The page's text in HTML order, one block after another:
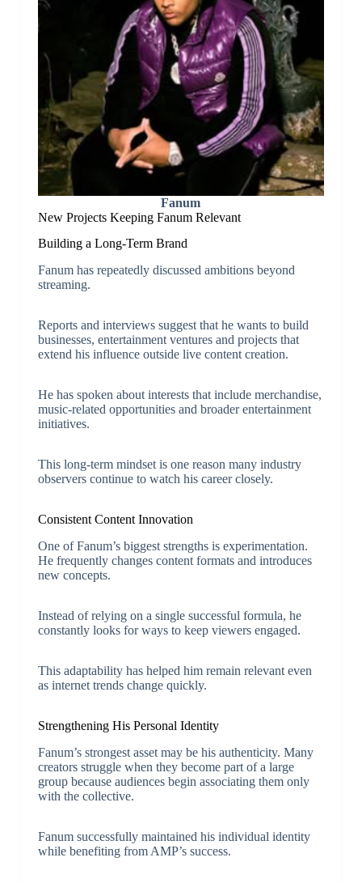
Fanum
New Projects Keeping Fanum Relevant
Building a Long-Term Brand
Fanum has repeatedly discussed ambitions beyond
streaming.
Reports and interviews suggest that he wants to build
businesses, entertainment ventures and projects that
extend his influence outside live content creation.
He has spoken about interests that include merchandise,
music-related opportunities and broader entertainment
initiatives.
This long-term mindset is one reason many industry
observers continue to watch his career closely.
Consistent Content Innovation
One of Fanum’s biggest strengths is experimentation.
He frequently changes content formats and introduces
new concepts.
Instead of relying on a single successful formula, he
constantly looks for ways to keep viewers engaged.
This adaptability has helped him remain relevant even
as internet trends change quickly.
Strengthening His Personal Identity
Fanum’s strongest asset may be his authenticity. Many
creators struggle when they become part of a large
group because audiences begin associating them only
with the collective.
Fanum successfully maintained his individual identity
while benefiting from AMP’s success.